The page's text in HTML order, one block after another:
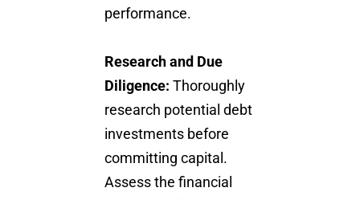
performance.
Research and Due
Diligence: Thoroughly
research potential debt
investments before
committing capital.
Assess the financial